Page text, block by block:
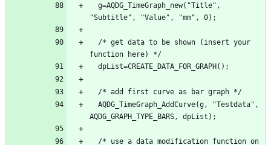
"Subtitle", "Value", "mm", 0);
function here) */
  dpList=CREATE_DATA_FOR_GRAPH();
  /* add first curve as bar graph */
AQDG_GRAPH_TYPE_BARS, dpList);